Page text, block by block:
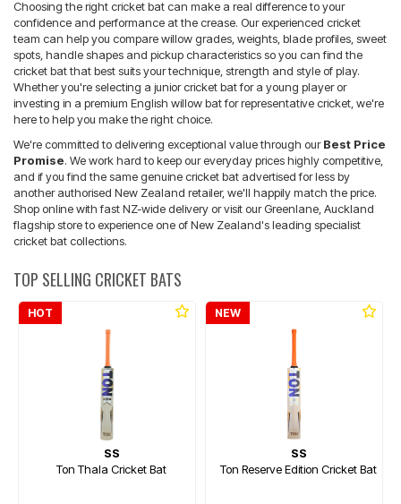
Choosing the right cricket bat can make a real difference to your
confidence and performance at the crease. Our experienced cricket
team can help you compare willow grades, weights, blade profiles, sweet
spots, handle shapes and pickup characteristics so you can find the
cricket bat that best suits your technique, strength and style of play.
Whether you're selecting a junior cricket bat for a young player or
investing in a premium English willow bat for representative cricket, we're
here to help you make the right choice.
We're committed to delivering exceptional value through ourBest Price
Promise. We work hard to keep our everyday prices highly competitive,
and if you find the same genuine cricket bat advertised for less by
another authorised New Zealand retailer, we'll happily match the price.
Shop online with fast NZ-wide delivery or visit our Greenlane, Auckland
flagship store to experience one of New Zealand's leading specialist
cricket bat collections.
TOP SELLING CRICKET BATS
HOT
SS
Ton Thala Cricket Bat
NEW
SS
Ton Reserve Edition Cricket Bat